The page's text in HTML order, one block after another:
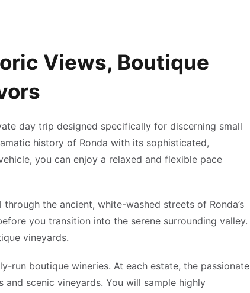
Views, Boutique
day trip designed specifically for discerning small
history of Ronda with its sophisticated,
you can enjoy a relaxed and flexible pace
the ancient, white-washed streets of Ronda’s
you transition into the serene surrounding valley.
vineyards.
run boutique wineries. At each estate, the passionate
scenic vineyards. You will sample highly